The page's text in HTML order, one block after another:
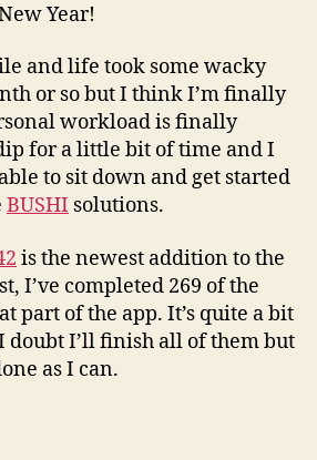
Year!
and life took some wacky
or so but I think I’m finally
workload is finally
for a little bit of time and I
to sit down and get started
BUSHI solutions.
is the newest addition to the
I’ve completed 269 of the
part of the app. It’s quite a bit
doubt I’ll finish all of them but
as I can.